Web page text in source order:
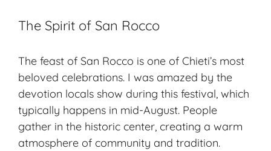
The Spirit of San Rocco
The feast of San Rocco is one of Chieti’s most
beloved celebrations. I was amazed by the
devotion locals show during this festival, which
typically happens in mid-August. People
gather in the historic center, creating a warm
atmosphere of community and tradition.